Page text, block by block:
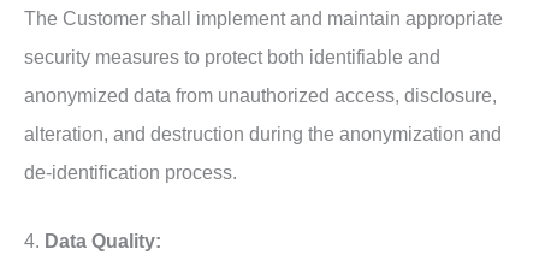
The Customer shall implement and maintain appropriate
security measures to protect both identifiable and
anonymized data from unauthorized access, disclosure,
alteration, and destruction during the anonymization and
de-identification process.
4. Data Quality: